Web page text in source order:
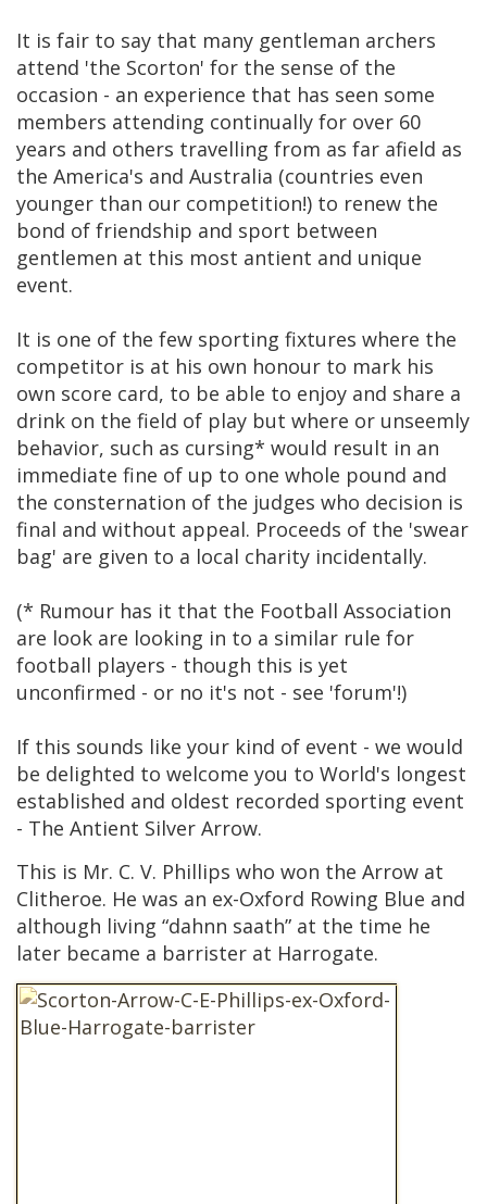
It is fair to say that many gentleman archers
attend 'the Scorton' for the sense of the
occasion - an experience that has seen some
members attending continually for over 60
years and others travelling from as far afield as
the America's and Australia (countries even
younger than our competition!) to renew the
bond of friendship and sport between
gentlemen at this most antient and unique
event.
It is one of the few sporting fixtures where the
competitor is at his own honour to mark his
own score card, to be able to enjoy and share a
drink on the field of play but where or unseemly
behavior, such as cursing* would result in an
immediate fine of up to one whole pound and
the consternation of the judges who decision is
final and without appeal. Proceeds of the 'swear
bag' are given to a local charity incidentally.
(* Rumour has it that the Football Association
are look are looking in to a similar rule for
football players - though this is yet
unconfirmed - or no it's not - see 'forum'!)
If this sounds like your kind of event - we would
be delighted to welcome you to World's longest
established and oldest recorded sporting event
- The Antient Silver Arrow.
This is Mr. C. V. Phillips who won the Arrow at
Clitheroe. He was an ex-Oxford Rowing Blue and
although living “dahnn saath” at the time he
later became a barrister at Harrogate.